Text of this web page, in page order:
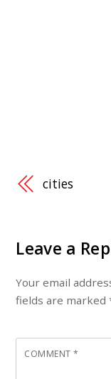
cities
Leave a
Your email
fields are marked
COMMENT*